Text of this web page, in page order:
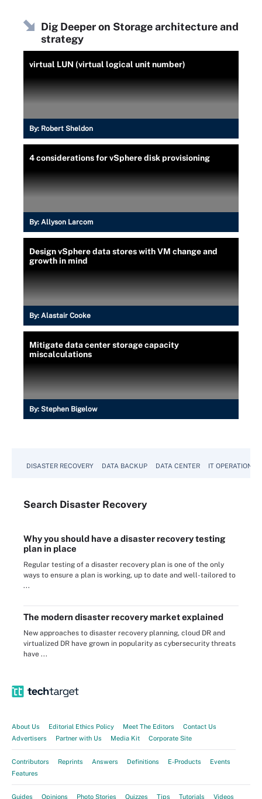
Dig Deeper on Storage architecture and
strategy
virtual LUN (virtual logical unit number)
By: Robert Sheldon
4 considerations for vSphere disk provisioning
By: Allyson Larcom
Design vSphere data stores with VM change and
growth in mind
By: Alastair Cooke
Mitigate data center storage capacity
miscalculations
By: Stephen Bigelow
DISASTER RECOVERY DATA BACKUP DATA CENTER IT OPERATIONS
Search Disaster Recovery
Why you should have a disaster recovery testing
plan in place
Regular testing of a disaster recovery plan is one of the only
ways to ensure a plan is working, up to date and well-tailored to
...
The modern disaster recovery market explained
New approaches to disaster recovery planning, cloud DR and
virtualized DR have grown in popularity as cybersecurity threats
have ...
About Us Editorial Ethics Policy Meet The Editors
Contact Us
Advertisers
Partner with Us Media Kit Corporate Site
Contributors Reprints Answers Definitions E-Products
Events
Features
Guides Opinions Photo Stories Quizzes Tips Tutorials Videos